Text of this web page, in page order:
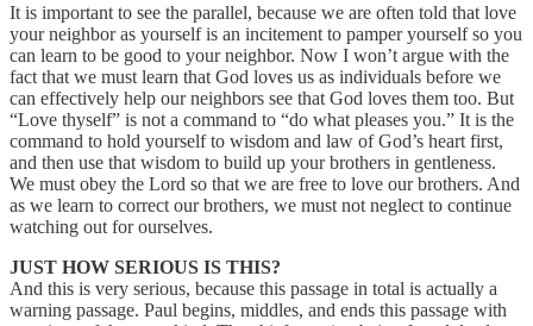
It is important to see the parallel, because we are often told that love
your neighbor as yourself is an incitement to pamper yourself so you
can learn to be good to your neighbor. Now I won’t argue with the
fact that we must learn that God loves us as individuals before we
can effectively help our neighbors see that God loves them too. But
“Love thyself” is not a command to “do what pleases you.” It is the
command to hold yourself to wisdom and law of God’s heart first,
and then use that wisdom to build up your brothers in gentleness.
We must obey the Lord so that we are free to love our brothers. And
as we learn to correct our brothers, we must not neglect to continue
watching out for ourselves.
JUST HOW SERIOUS IS THIS?
And this is very serious, because this passage in total is actually a
warning passage. Paul begins, middles, and ends this passage with